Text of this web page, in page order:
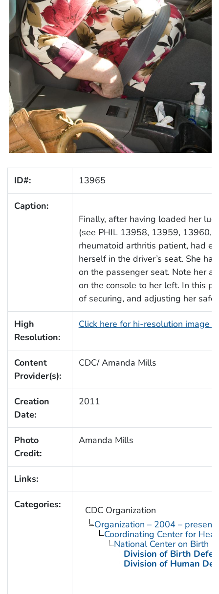
ID#: 13965
Caption:
Finally, after having loaded her
(see PHIL 13958, 13959, 13960,
rheumatoid arthritis patient, had
herself in the driver’s seat. She
on the passenger seat. Note her
on the console to her left. In this
of securing, and adjusting her
High
Resolution:
Click here for hi-resolution image
Content
Provider(s):
CDC/ Amanda Mills
Creation
Date:
2011
Photo
Credit:
Amanda Mills
Links:
Categories:
CDC Organization
Organization – 2004 – present
Coordinating Center for
National Center on Birth
Division of Birth
Division of Human